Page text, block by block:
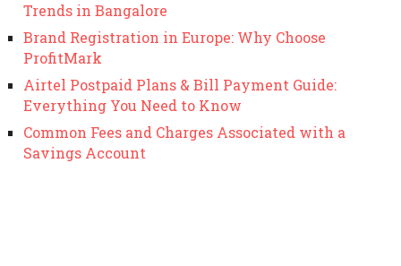
Trends in Bangalore
Brand Registration in Europe: Why Choose
ProfitMark
Airtel Postpaid Plans & Bill Payment Guide:
Everything You Need to Know
Common Fees and Charges Associated with a
Savings Account